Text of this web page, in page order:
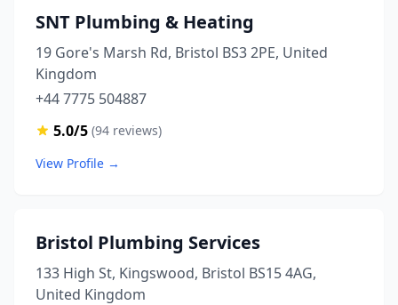
SNT Plumbing & Heating
19 Gore's Marsh Rd, Bristol BS3 2PE, United
Kingdom
+44 7775 504887
5.0/5 (94 reviews)
View Profile →
Bristol Plumbing Services
133 High St, Kingswood, Bristol BS15 4AG,
United Kingdom